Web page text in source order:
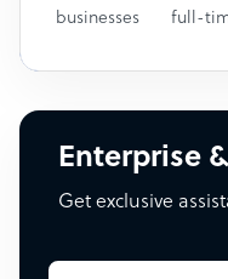
businesses full-
Enterprise
Get exclusive